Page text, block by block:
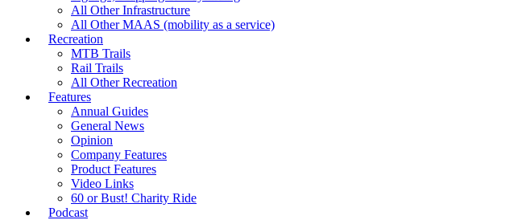
All Other Infrastructure
All Other MAAS (mobility as a service)
Recreation
MTB Trails
Rail Trails
All Other Recreation
Features
Annual Guides
General News
Opinion
Company Features
Product Features
Video Links
60 or Bust! Charity Ride
Podcast